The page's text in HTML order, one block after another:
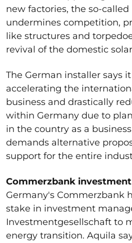
new factories, the so-
undermines competition,
like structures and
revival of the domestic
The German installer says
accelerating the
business and drastically
within Germany due to
in the country as a
demands alternative
support for the entire
Commerzbank
Germany's Commerzbank
stake in investment
Investmentgesellschaft to
energy transition. Aquila